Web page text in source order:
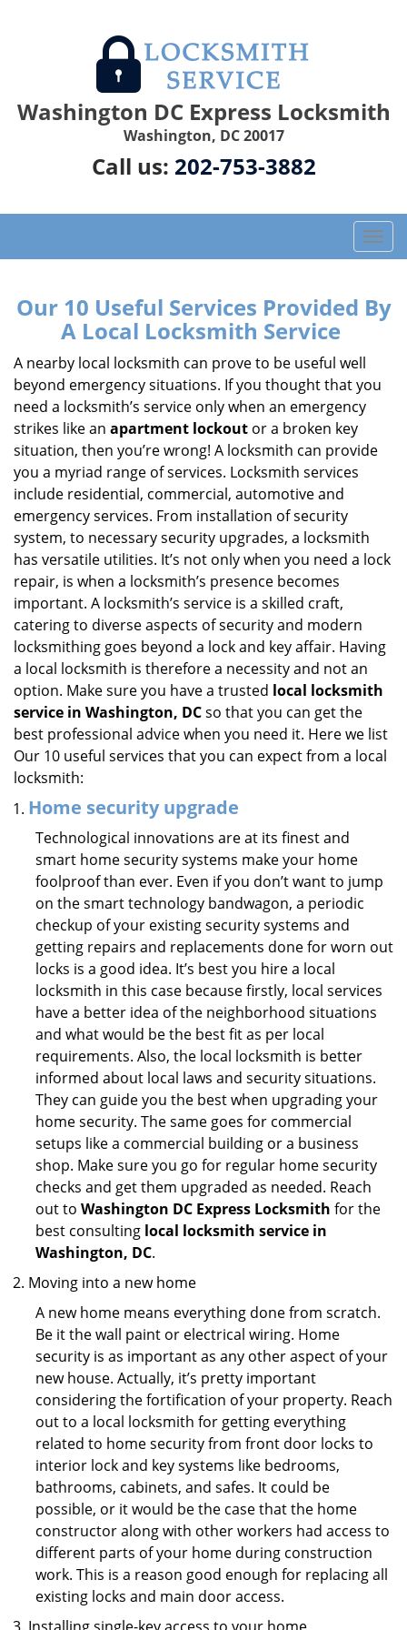
Washington DC Express Locksmith
Washington, DC 20017
Call us: 202-753-3882
T
o
g
l
a
a
Our 10 Useful Services Provided By
A Local Locksmith Service
A nearby local locksmith can prove to be useful well
beyond emergency situations. If you thought that you
need a locksmith’s service only when an emergency
strikes like an apartment lockout or a broken key
situation, then you’re wrong! A locksmith can provide
you a myriad range of services. Locksmith services
include residential, commercial, automotive and
emergency services. From installation of security
system, to necessary security upgrades, a locksmith
has versatile utilities. It’s not only when you need a lock
repair, is when a locksmith’s presence becomes
important. A locksmith’s service is a skilled craft,
catering to diverse aspects of security and modern
locksmithing goes beyond a lock and key affair. Having
a local locksmith is therefore a necessity and not an
option. Make sure you have a trusted local locksmith
service in Washington, DCso that you can get the
best professional advice when you need it. Here we list
Our 10 useful services that you can expect from a local
locksmith:
Home security upgrade
Technological innovations are at its finest and
smart home security systems make your home
foolproof than ever. Even if you don’t want to jump
on the smart technology bandwagon, a periodic
checkup of your existing security systems and
getting repairs and replacements done for worn out
locks is a good idea. It’s best you hire a local
locksmith in this case because firstly, local services
have a better idea of the neighborhood situations
and what would be the best fit as per local
requirements. Also, the local locksmith is better
informed about local laws and security situations.
They can guide you the best when upgrading your
home security. The same goes for commercial
setups like a commercial building or a business
shop. Make sure you go for regular home security
checks and get them upgraded as needed. Reach
out to Washington DC Express Locksmith for the
best consulting local locksmith service in
Washington, DC.
Moving into a new home
A new home means everything done from scratch.
Be it the wall paint or electrical wiring. Home
security is as important as any other aspect of your
new house. Actually, it’s pretty important
considering the fortification of your property. Reach
out to a local locksmith for getting everything
related to home security from front door locks to
interior lock and key systems like bedrooms,
bathrooms, cabinets, and safes. It could be
possible, or it would be the case that the home
constructor along with other workers had access to
different parts of your home during construction
work. This is a reason good enough for replacing all
existing locks and main door access.